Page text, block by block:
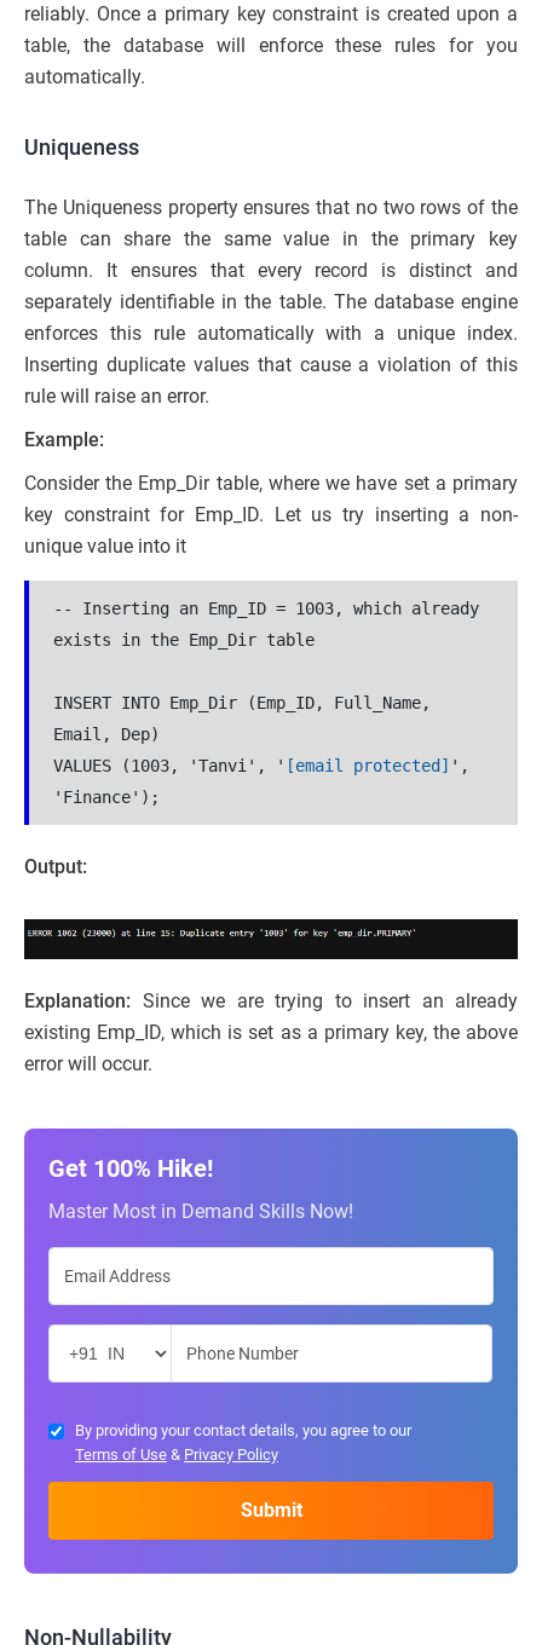
reliably. Once a primary key constraint is created upon a
table, the database will enforce these rules for you
automatically.
Uniqueness
The Uniqueness property ensures that no two rows of the
table can share the same value in the primary key
column. It ensures that every record is distinct and
separately identifiable in the table. The database engine
enforces this rule automatically with a unique index.
Inserting duplicate values that cause a violation of this
rule will raise an error.
Example:
Consider the Emp_Dir table, where we have set a primary
key constraint for Emp_ID. Let us try inserting a non-
unique value into it
-- Inserting an Emp_ID = 1003, which already
exists in the Emp_Dir table
INSERT INTO Emp_Dir (Emp_ID, Full_Name,
Email, Dep)
VALUES (1003, 'Tanvi', ' [email protected] ',
'Finance');
Output:
Explanation: Since we are trying to insert an already
existing Emp_ID, which is set as a primary key, the above
error will occur.
Get 100% Hike!
Master Most in Demand Skills Now!
By providing your contact details, you agree to our
Terms of Use & Privacy Policy
Non-Nullability